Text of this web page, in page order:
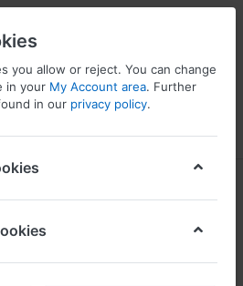
you allow or reject. You can change
in your My Account area. Further
in our privacy policy.